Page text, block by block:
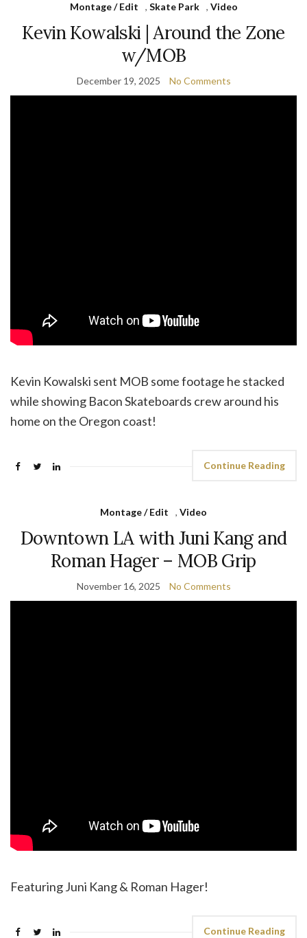
Montage / Edit , Skate Park , Video
Kevin Kowalski | Around the Zone
w/MOB
December 19, 2025 No Comments
Kevin Kowalski sent MOB some footage he stacked
while showing ‪Bacon Skateboards‬ crew around his
home on the Oregon coast!
Continue Reading
Montage / Edit , Video
Downtown LA with Juni Kang and
Roman Hager – MOB Grip
November 16, 2025 No Comments
Featuring Juni Kang & Roman Hager!
Continue Reading